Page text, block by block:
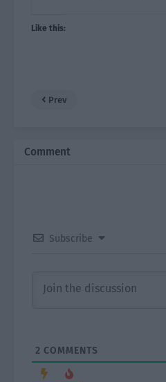
Like this:
Prev
Comment
Subscribe
2 COMMENTS